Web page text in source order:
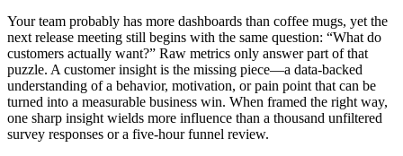
Your team probably has more dashboards than coffee mugs, yet the
next release meeting still begins with the same question: “What do
customers actually want?” Raw metrics only answer part of that
puzzle. A customer insight is the missing piece—a data-backed
understanding of a behavior, motivation, or pain point that can be
turned into a measurable business win. When framed the right way,
one sharp insight wields more influence than a thousand unfiltered
survey responses or a five-hour funnel review.